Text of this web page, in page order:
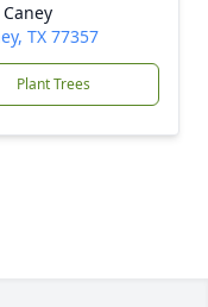
TX 77357
Plant Trees